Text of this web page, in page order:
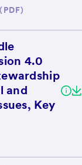
4.0
and
Key